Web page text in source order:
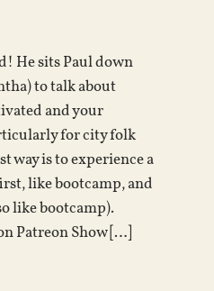
He sits Paul down
to talk about
and your
for city folk
way is to experience a
like bootcamp, and
like bootcamp).
Patreon Show […]